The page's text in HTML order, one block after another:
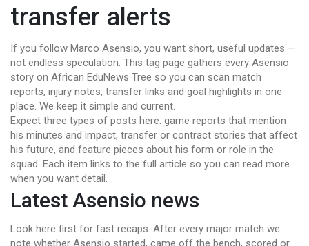
transfer alerts
If you follow Marco Asensio, you want short, useful updates —
not endless speculation. This tag page gathers every Asensio
story on African EduNews Tree so you can scan match
reports, injury notes, transfer links and goal highlights in one
place. We keep it simple and current.
Expect three types of posts here: game reports that mention
his minutes and impact, transfer or contract stories that affect
his future, and feature pieces about his form or role in the
squad. Each item links to the full article so you can read more
when you want detail.
Latest Asensio news
Look here first for fast recaps. After every major match we
note whether Asensio started, came off the bench, scored or